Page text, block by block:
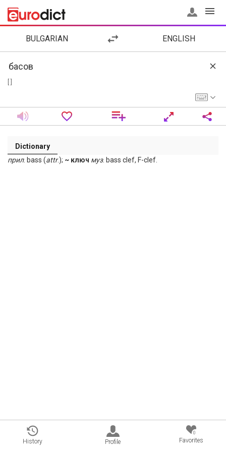
BULGARIAN ENGLISH
Dictionary
прил. bass (attr.); ~ ключ муз. bass clef, F-clef.
History Profile
0
Favorites